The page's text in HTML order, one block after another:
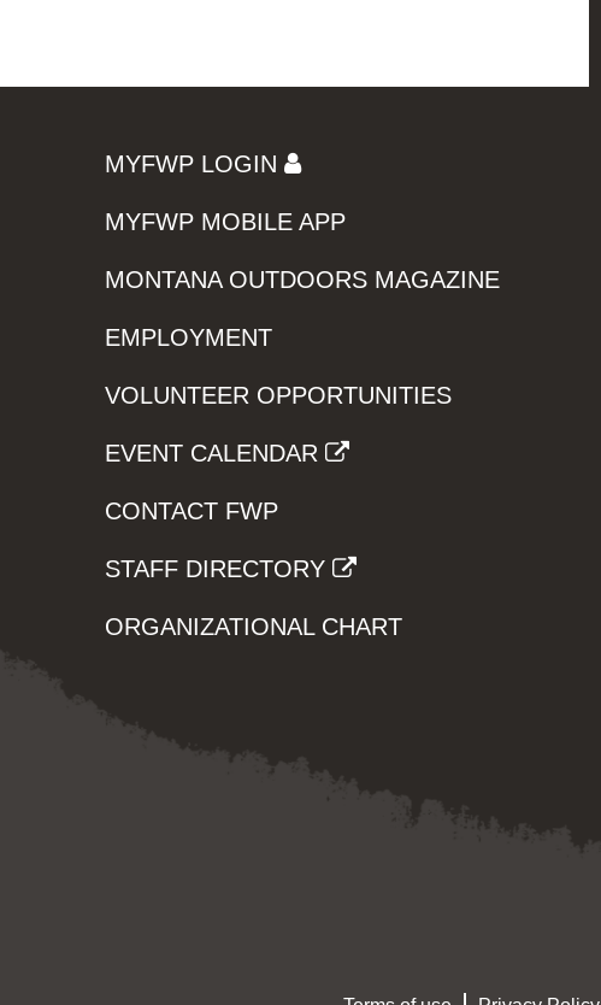
MYFWP LOGIN
MYFWP MOBILE APP
MONTANA OUTDOORS MAGAZINE
EMPLOYMENT
VOLUNTEER OPPORTUNITIES
EVENT CALENDAR
CONTACT FWP
STAFF DIRECTORY
ORGANIZATIONAL CHART